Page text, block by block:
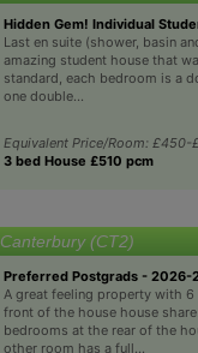
Hidden Gem! Individual
Last en suite (shower, basin
amazing student house that
standard, each bedroom is a
one double...
Equivalent Price/Room: £450-
3 bed House £510 pcm
Canterbury (CT2)
Preferred Postgrads - 2026-
A great feeling property with
front of the house house
bedrooms at the rear of the
other room has a full...